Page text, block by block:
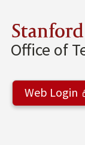
Stanford
Office of
Web Login